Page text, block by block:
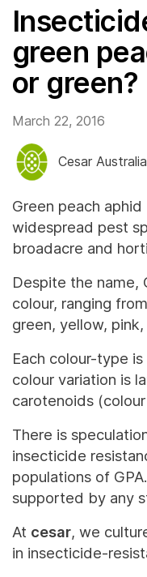
green
or green?
March 22, 2016
Cesar Australia
Green peach aphid
widespread pest
broadacre and
Despite the name,
colour, ranging
green, yellow,
Each colour-type is
colour variation is
carotenoids
There is
insecticide
populations of
supported by any
At cesar, we
in insecticide-